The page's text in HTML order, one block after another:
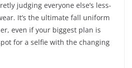
judging everyone else’s less-
It’s the ultimate fall uniform
even if your biggest plan is
for a selfie with the changing